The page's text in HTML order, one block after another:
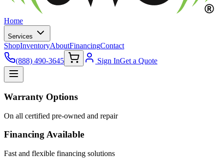
Home
Services
ShopInventoryAboutFinancingContact
(888) 490-3645
Sign InGet a Quote
Warranty Options
On all certified pre-owned and repair
Financing Available
Fast and flexible financing solutions